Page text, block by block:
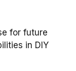
for future
in DIY